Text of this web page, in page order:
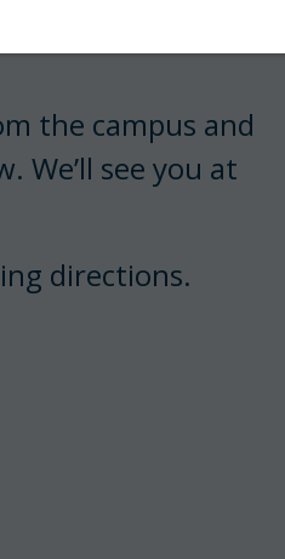
the campus and
We’ll see you at
directions.